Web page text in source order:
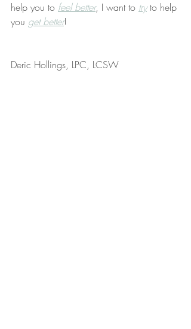
help you to feel better, I want to try to help
you get better!
Deric Hollings, LPC, LCSW